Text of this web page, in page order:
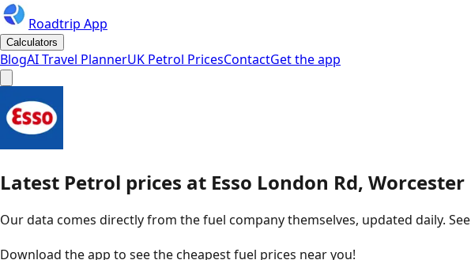
Roadtrip App
Calculators
BlogAI Travel PlannerUK Petrol PricesContactGet the app
Latest Petrol prices at Esso London Rd, Worcester
Our data comes directly from the fuel company themselves, updated daily.
Download the app to see thecheapest fuel prices near you!